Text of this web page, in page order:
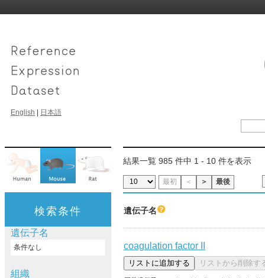
English 日本語
結果一覧 985 件中 1 - 10 件を表示
最初 ＜ ＞ 最後
検索条件
遺伝子名
条件なし
組織
遺伝子名
coagulation factor II